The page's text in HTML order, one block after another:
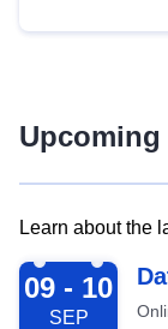
Upcoming
Learn about the
2026-09-09
09 - 10
SEP